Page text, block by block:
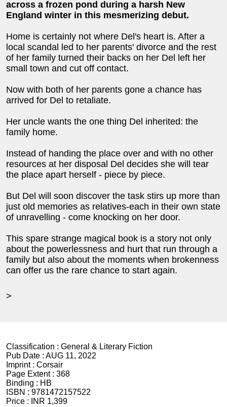
across a frozen pond during a harsh New
England winter in this mesmerizing debut.
Home is certainly not where Del's heart is. After a
local scandal led to her parents' divorce and the rest
of her family turned their backs on her Del left her
small town and cut off contact.
Now with both of her parents gone a chance has
arrived for Del to retaliate.
Her uncle wants the one thing Del inherited: the
family home.
Instead of handing the place over and with no other
resources at her disposal Del decides she will tear
the place apart herself - piece by piece.
But Del will soon discover the task stirs up more than
just old memories as relatives-each in their own state
of unravelling - come knocking on her door.
This spare strange magical book is a story not only
about the powerlessness and hurt that run through a
family but also about the moments when brokenness
can offer us the rare chance to start again.
>
Classification : General & Literary Fiction
Pub Date : AUG 11, 2022
Imprint : Corsair
Page Extent : 368
Binding : HB
ISBN : 9781472157522
Price :
INR 1,399